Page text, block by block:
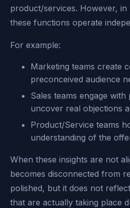
product/services. However, in
these functions operate
For example:
Marketing teams create
preconceived audience
Sales teams engage
uncover real objections
Product/Service teams
understanding of the
When these insights are not
becomes disconnected from
polished, but it does not
that are actually taking place